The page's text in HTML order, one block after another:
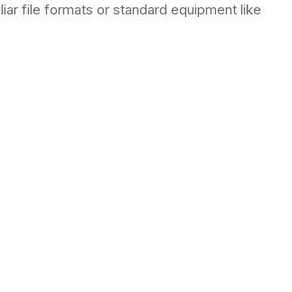
file formats or standard equipment like